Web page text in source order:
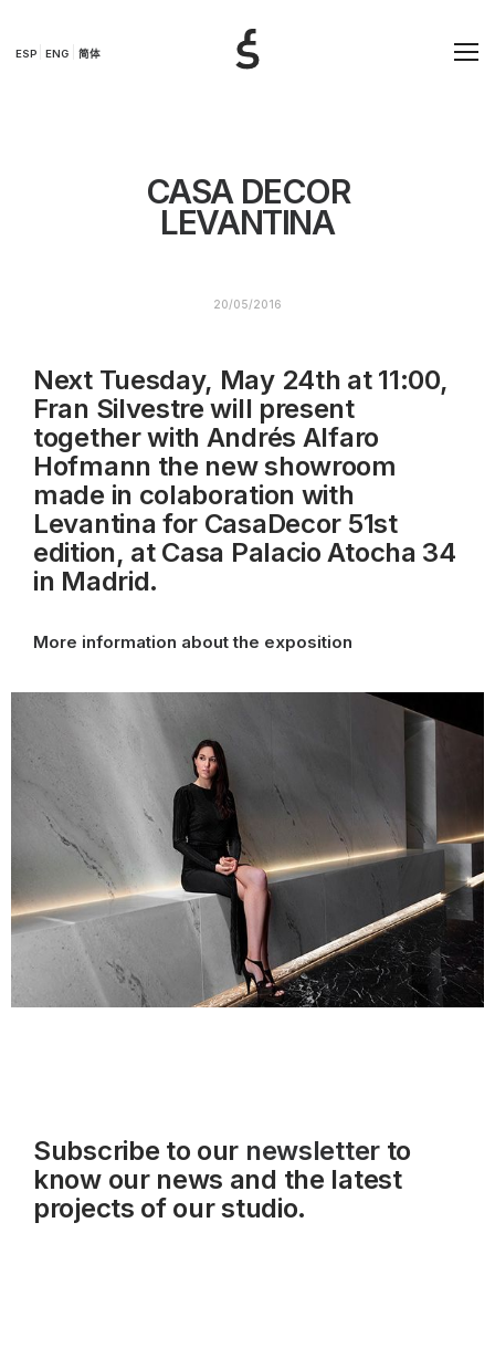
ESP ENG 简体
CASA DECOR
LEVANTINA
20/05/2016
Next Tuesday, May 24th at 11:00,
Fran Silvestre will present
together with Andrés Alfaro
Hofmann the new showroom
made in colaboration with
Levantina for CasaDecor 51st
edition, at Casa Palacio Atocha 34
in Madrid.
More information about the exposition
Subscribe to our newsletterto
know our news and the latest
projects of our studio.